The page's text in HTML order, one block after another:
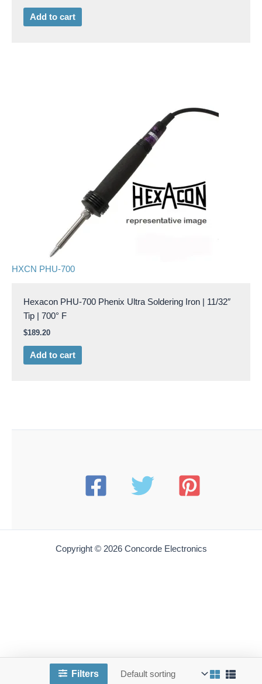
Filters
Add to cart
HXCN PHU-700
Hexacon PHU-700 Phenix Ultra Soldering Iron | 11/32″
Tip | 700° F
$189.20
Add to cart
Copyright © 2026 Concorde Electronics